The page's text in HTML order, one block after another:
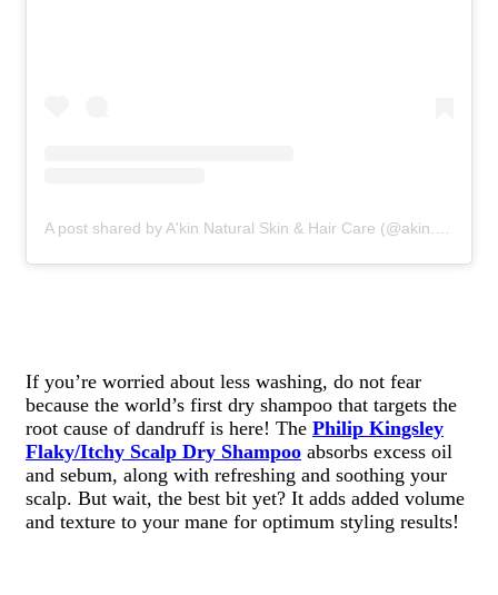
If you’re worried about less washing, do not fear
because the world’s first dry shampoo that targets the
root cause of dandruff is here! The Philip Kingsley
Flaky/Itchy Scalp Dry Shampoo absorbs excess oil
and sebum, along with refreshing and soothing your
scalp. But wait, the best bit yet? It adds added volume
and texture to your mane for optimum styling results!